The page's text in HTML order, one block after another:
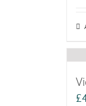
£